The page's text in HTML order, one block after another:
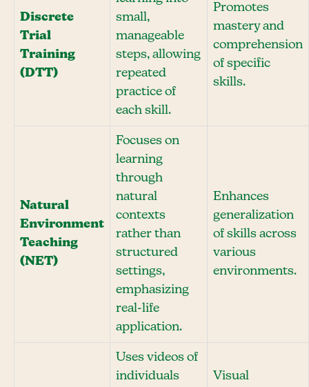
Discrete
Trial
Training
(DTT)
small,
manageable
steps, allowing
repeated
practice of
each skill.
Promotes
mastery and
comprehension
of specific
skills.
Natural
Environment
Teaching
(NET)
Focuses on
learning
through
natural
contexts
rather than
structured
settings,
emphasizing
real-life
application.
Enhances
generalization
of skills across
various
environments.
Uses videos of
individuals
Visual